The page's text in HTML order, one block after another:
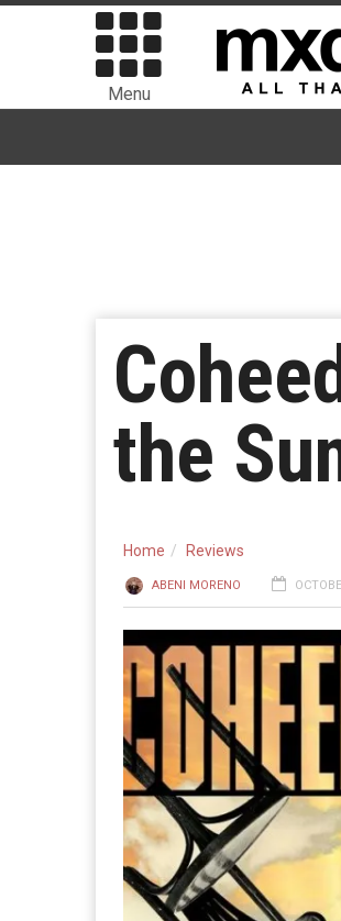
Menu
the
Home Reviews
ABENI MORENO